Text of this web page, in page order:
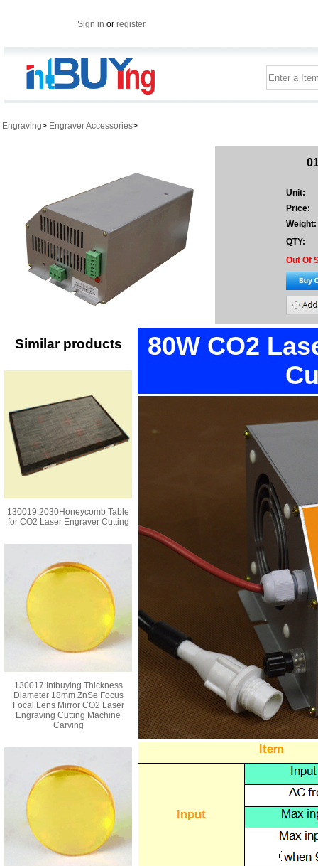
Sign in or register
Engraving> Engraver Accessories>
Unit:
Price:
Weight:
QTY:
Out Of
Similar products
130019:2030Honeycomb Table
for CO2 Laser Engraver Cutting
130017:Intbuying Thickness
Diameter 18mm ZnSe Focus
Focal Lens Mirror CO2 Laser
Engraving Cutting Machine
Carving
80W CO2